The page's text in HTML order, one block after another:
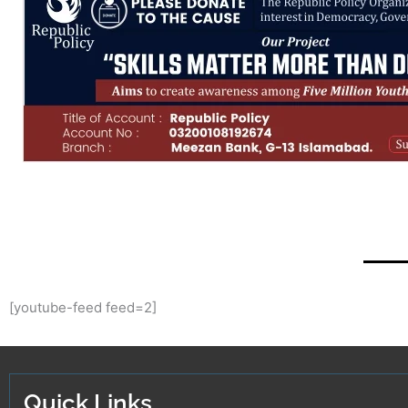
[youtube-feed feed=2]
Quick Links